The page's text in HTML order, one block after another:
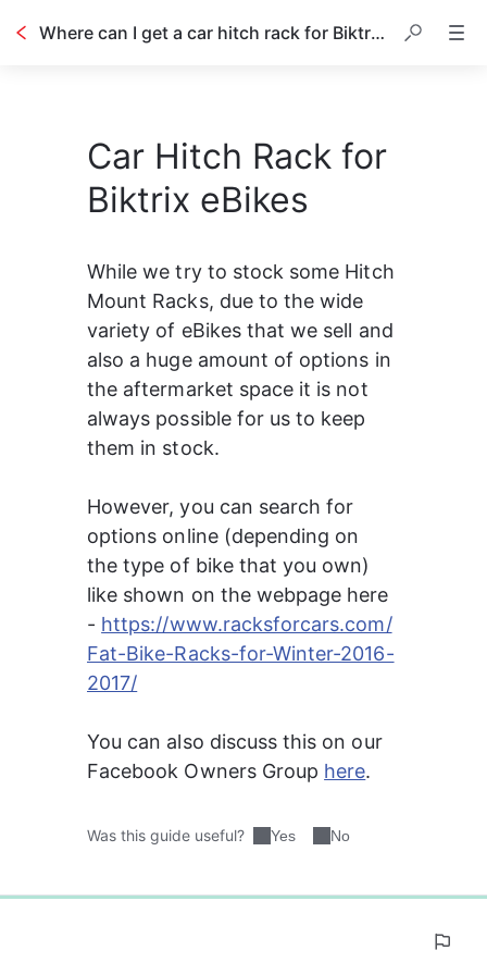
Where can I get a car hitch rack for Biktrix eBikes?
Car Hitch Rack for
Biktrix eBikes
While we try to stock some Hitch
Mount Racks, due to the wide
variety of eBikes that we sell and
also a huge amount of options in
the aftermarket space it is not
always possible for us to keep
them in stock.
However, you can search for
options online (depending on
the type of bike that you own)
like shown on the webpage here
- https://www.racksforcars.com/
Fat-Bike-Racks-for-Winter-2016-
2017/
You can also discuss this on our
Facebook Owners Group here.
Was this guide useful? Yes No
0%